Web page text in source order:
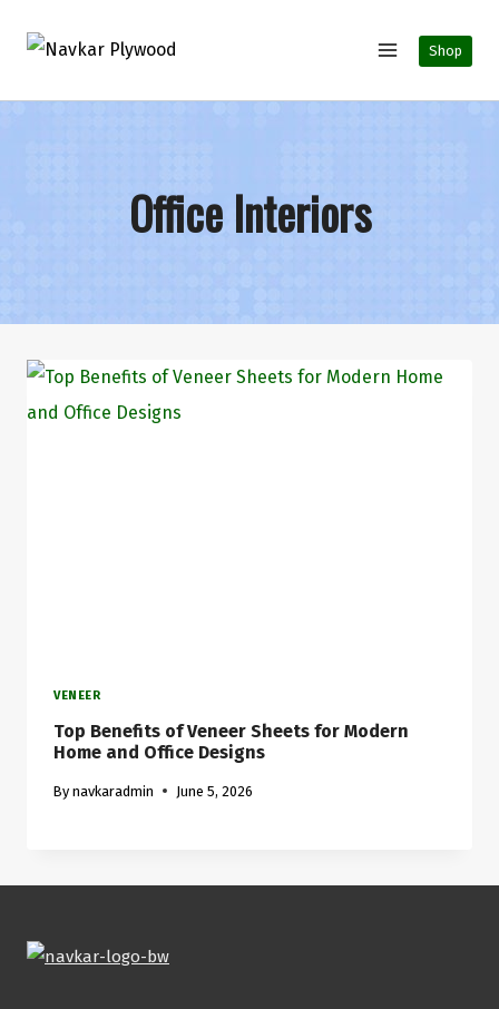
Shop
Office Interiors
VENEER
Top Benefits of Veneer Sheets for Modern
Home and Office Designs
By navkaradmin June 5, 2026